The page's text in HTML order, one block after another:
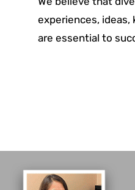
experiences,
are essential to